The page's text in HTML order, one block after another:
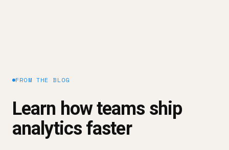
FROM THE BLOG
Learn how teams ship
analytics faster